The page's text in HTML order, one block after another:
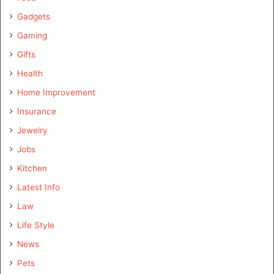
Gadgets
Gaming
Gifts
Health
Home Improvement
Insurance
Jewelry
Jobs
Kitchen
Latest Info
Law
Life Style
News
Pets